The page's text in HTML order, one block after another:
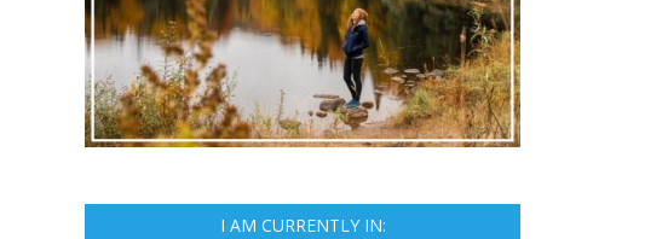
I AM CURRENTLY IN: